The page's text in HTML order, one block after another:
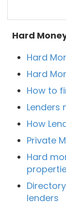
Hard
Hard
Hard
How to
Lenders
How
Private
Hard
lenders